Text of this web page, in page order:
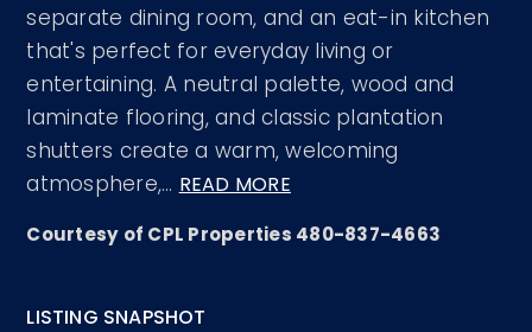
separate dining room, and an eat-in kitchen
that's perfect for everyday living or
entertaining. A neutral palette, wood and
laminate flooring, and classic plantation
shutters create a warm, welcoming
atmosphere,… READ MORE
Courtesy of CPL Properties 480-837-4663
LISTING SNAPSHOT